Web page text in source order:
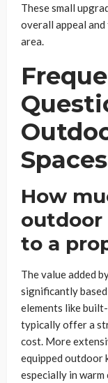
These small
overall appeal
area.
Spaces
How
outdoor
to a
The value added
significantly
elements like
typically offer a
cost. More
equipped outdoor
especially in warm